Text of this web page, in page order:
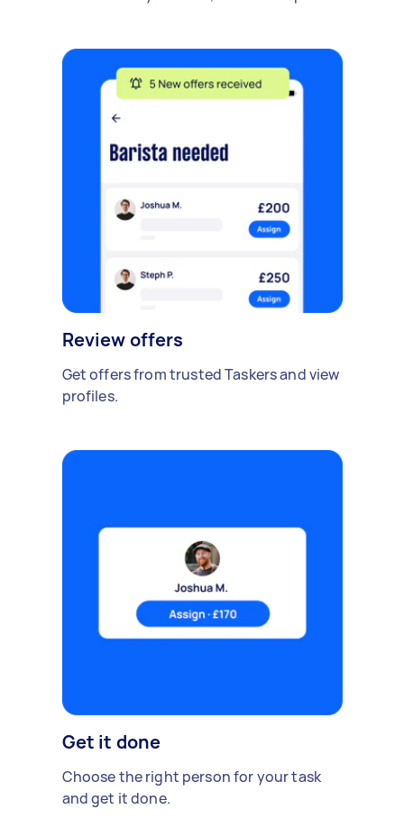
Review offers
Get offers from trusted Taskers and view
profiles.
Get it done
Choose the right person for your task
and get it done.